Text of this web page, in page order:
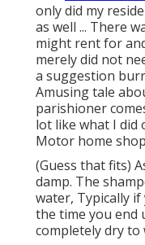
only did my
as well ... There
might rent for
merely did not
a suggestion
Amusing tale
parishioner
lot like what I did
Motor home
(Guess that fits)
damp. The
water, Typically
the time you end
completely dry to